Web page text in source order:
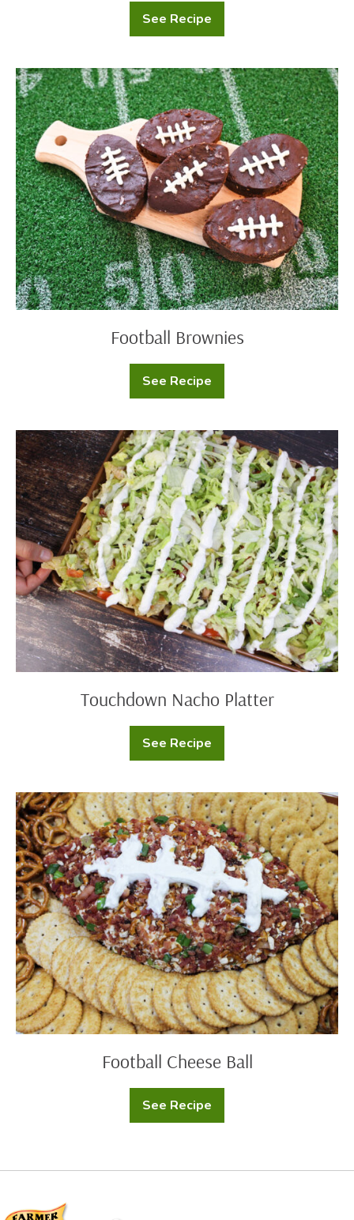
See Recipe
Southwest
Black
with
Cilantro
Lime
Sour
Cream
Football
Brownies
Football Brownies
See Recipe
Football
Brownies
Touchdown
Nacho
Platter
Touchdown Nacho Platter
See Recipe
Touchdown
Nacho
Football
Cheese
Ball
Football Cheese Ball
See Recipe
Football
Cheese